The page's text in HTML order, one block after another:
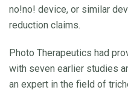
no!no! device, or similar
reduction claims.
Photo Therapeutics had
with seven earlier studies
an expert in the field of